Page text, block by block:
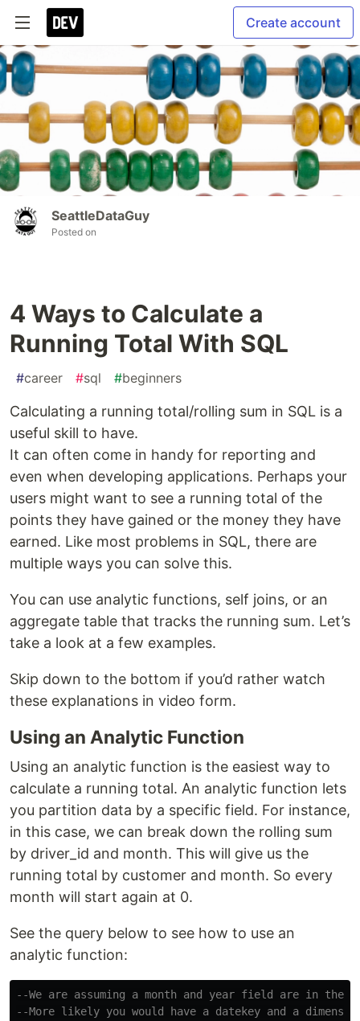
Create account
SeattleDataGuy
Posted on
4 Ways to Calculate a
Running Total With SQL
#career #sql #beginners
Calculating a running total/rolling sum in SQL is a
useful skill to have.
It can often come in handy for reporting and
even when developing applications. Perhaps your
users might want to see a running total of the
points they have gained or the money they have
earned. Like most problems in SQL, there are
multiple ways you can solve this.
You can use analytic functions, self joins, or an
aggregate table that tracks the running sum. Let’s
take a look at a few examples.
Skip down to the bottom if you’d rather watch
these explanations in video form.
Using an Analytic Function
Using an analytic function is the easiest way to
calculate a running total. An analytic function lets
you partition data by a specific field. For instance,
in this case, we can break down the rolling sum
by driver_id and month. This will give us the
running total by customer and month. So every
month will start again at 0.
See the query below to see how to use an
analytic function:
--We are assuming a month and year field are in
--More likely you would have a datekey and a